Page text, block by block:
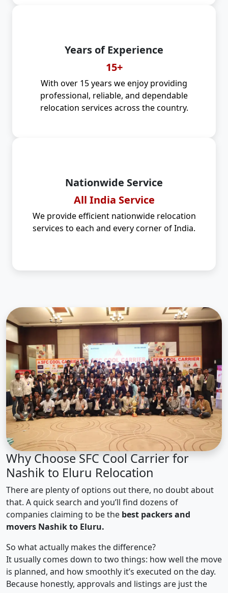
Years of Experience
15+
With over 15 years we enjoy providing
professional, reliable, and dependable
relocation services across the country.
Nationwide Service
All India Service
We provide efficient nationwide relocation
services to each and every corner of India.
Why Choose SFC Cool Carrier for
Nashik to Eluru Relocation
There are plenty of options out there, no doubt about
that. A quick search and you’ll find dozens of
companies claiming to be the best packers and
movers Nashik to Eluru.
So what actually makes the difference?
It usually comes down to two things: how well the move
is planned, and how smoothly it’s executed on the day.
Because honestly, approvals and listings are just the